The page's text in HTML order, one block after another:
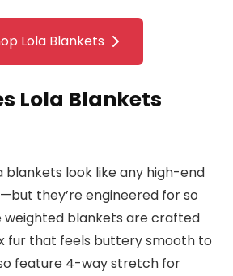
Lola Blankets
Lola Blankets
blankets look like any high-end
they’re engineered for so
weighted blankets are crafted
fur that feels buttery smooth to
feature 4-way stretch for